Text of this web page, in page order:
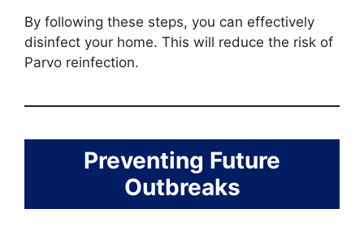
By following these steps, you can effectively
disinfect your home. This will reduce the risk of
Parvo reinfection.
Preventing Future
Outbreaks